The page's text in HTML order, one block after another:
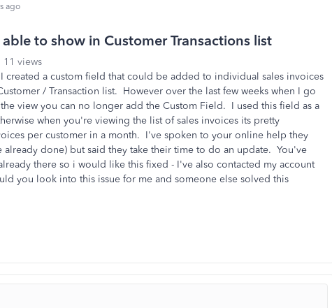
ago
to show in Customer Transactions list
11 views
created a custom field that could be added to individual sales invoices
/ Transaction list. However over the last few weeks when I go
view you can no longer add the Custom Field. I used this field as a
when you're viewing the list of sales invoices its pretty
per customer in a month. I've spoken to your online help they
done) but said they take their time to do an update. You've
there so i would like this fixed - I've also contacted my account
you look into this issue for me and someone else solved this